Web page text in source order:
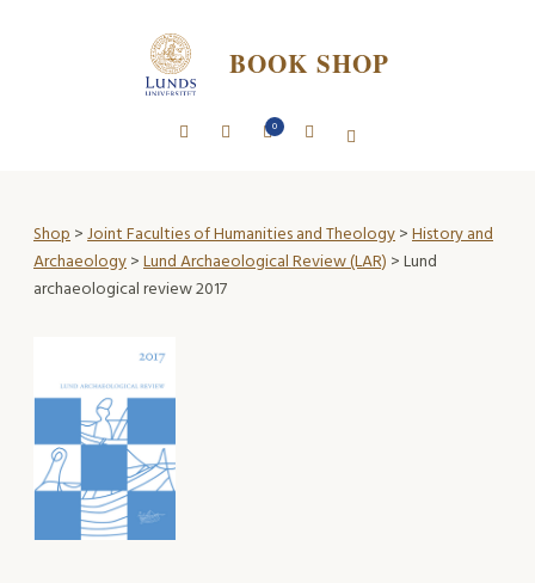
BOOK SHOP
0
Shop>Joint Faculties of Humanities and Theology>History and
Archaeology>Lund Archaeological Review (LAR) > Lund
archaeological review 2017